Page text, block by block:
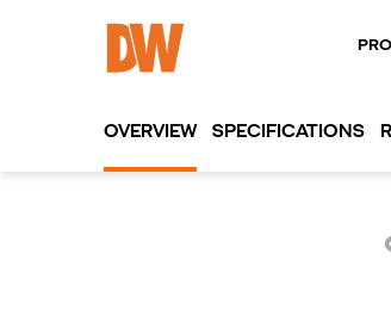
OVERVIEW SPECIFICATIONS